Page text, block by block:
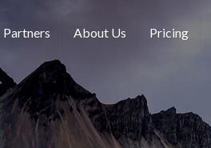
Partners About Us Pricing